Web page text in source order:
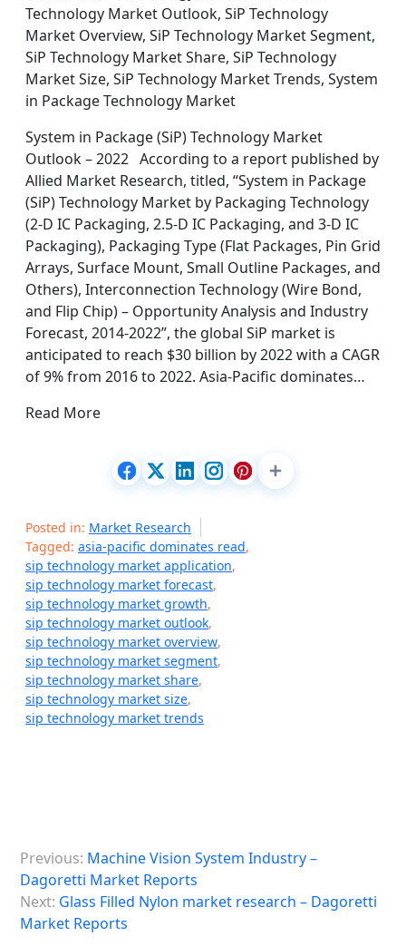
Technology Market Outlook, SiP Technology
Market Overview, SiP Technology Market Segment,
SiP Technology Market Share, SiP Technology
Market Size, SiP Technology Market Trends, System
in Package Technology Market
System in Package (SiP) Technology Market
Outlook – 2022 According to a report published by
Allied Market Research, titled, “System in Package
(SiP) Technology Market by Packaging Technology
(2-D IC Packaging, 2.5-D IC Packaging, and 3-D IC
Packaging), Packaging Type (Flat Packages, Pin Grid
Arrays, Surface Mount, Small Outline Packages, and
Others), Interconnection Technology (Wire Bond,
and Flip Chip) – Opportunity Analysis and Industry
Forecast, 2014-2022”, the global SiP market is
anticipated to reach $30 billion by 2022 with a CAGR
of 9% from 2016 to 2022. Asia-Pacific dominates…
Read More
Posted in: Market Research
Tagged: asia-pacific dominates read,
sip technology market application,
sip technology market forecast,
sip technology market growth,
sip technology market outlook,
sip technology market overview,
sip technology market segment,
sip technology market share,
sip technology market size,
sip technology market trends
o
s
Previous: Machine Vision System Industry –
Dagoretti Market Reports
Next: Glass Filled Nylon market research – Dagoretti
Market Reports